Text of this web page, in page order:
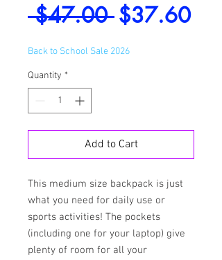
$47.00 Regular
Price
$37.60Sale
Back to School Sale 2026
Quantity *
Add to Cart
This medium size backpack is just
what you need for daily use or
sports activities! The pockets
(including one for your laptop) give
plenty of room for all your